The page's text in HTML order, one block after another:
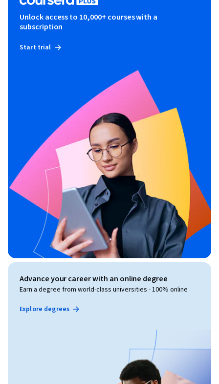
Unlock access to 10,000+ courses with a
subscription
Start trial
Advance your career with an online degree
Earn a degree from world-class universities - 100% online
Explore degrees